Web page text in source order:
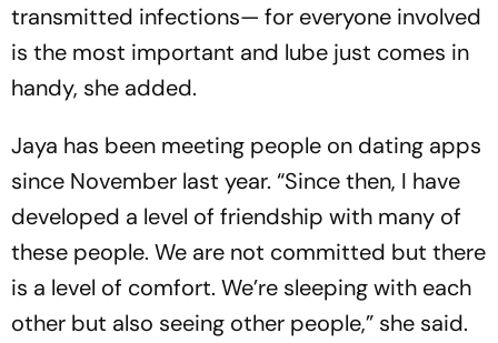
transmitted infections— for everyone involved
is the most important and lube just comes in
handy, she added.
Jaya has been meeting people on dating apps
since November last year. “Since then, I have
developed a level of friendship with many of
these people. We are not committed but there
is a level of comfort. We’re sleeping with each
other but also seeing other people,” she said.